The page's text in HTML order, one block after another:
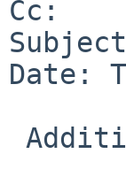
Cc:
Date: